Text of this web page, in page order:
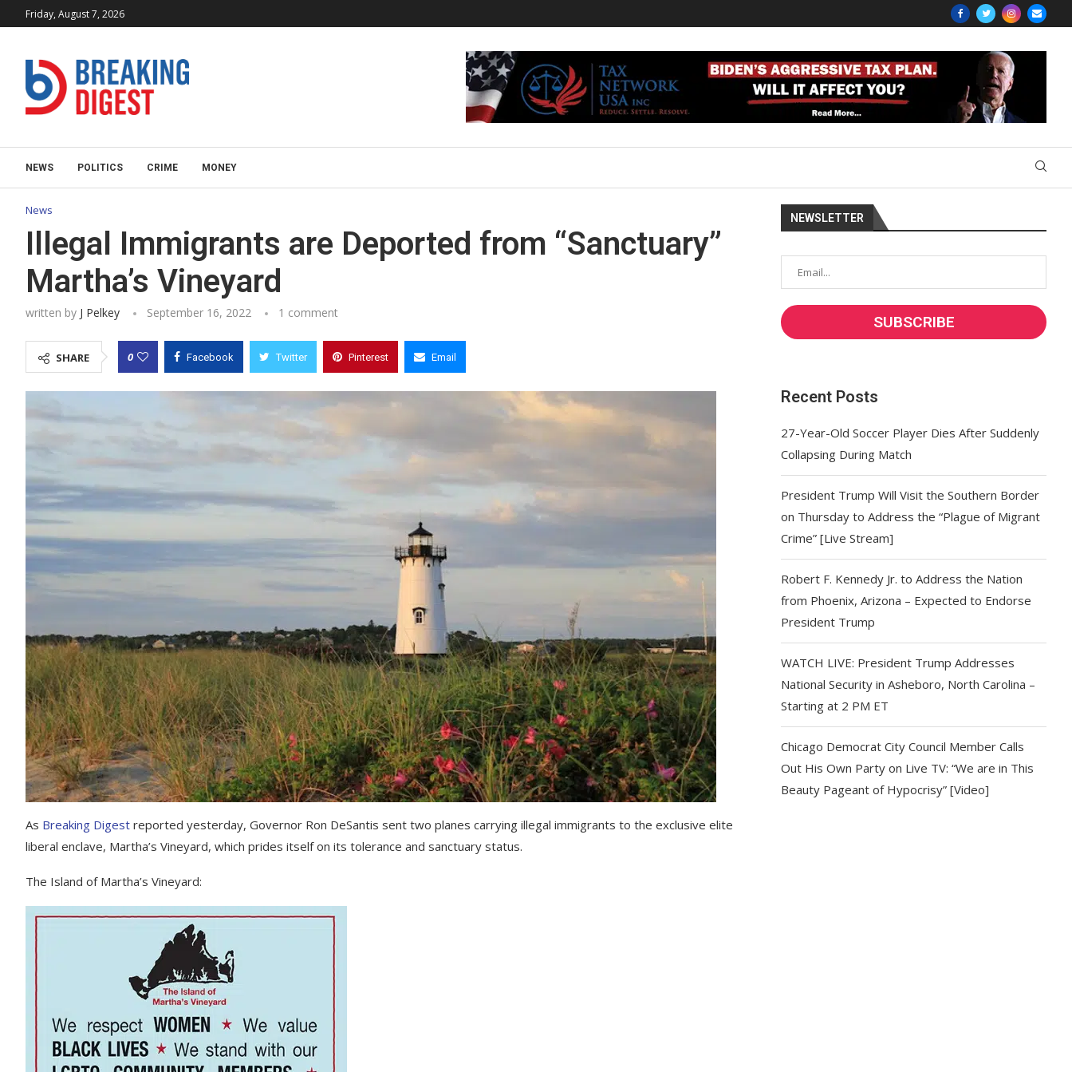
Friday, August 7, 2026
NEWS POLITICS CRIME MONEY
News
Illegal Immigrants are Deported from “Sanctuary”
Martha’s Vineyard
written by J Pelkey September 16, 2022 1 comment
SHARE 0 Facebook Twitter Pinterest Email
As Breaking Digest reported yesterday, Governor Ron DeSantis sent two planes carrying illegal immigrants to the exclusive elite
liberal enclave, Martha’s Vineyard, which prides itself on its tolerance and sanctuary status.
The Island of Martha’s Vineyard:
NEWSLETTER
Recent Posts
27-Year-Old Soccer Player Dies After Suddenly
Collapsing During Match
President Trump Will Visit the Southern Border
on Thursday to Address the “Plague of Migrant
Crime” [Live Stream]
Robert F. Kennedy Jr. to Address the Nation
from Phoenix, Arizona – Expected to Endorse
President Trump
WATCH LIVE: President Trump Addresses
National Security in Asheboro, North Carolina –
Starting at 2 PM ET
Chicago Democrat City Council Member Calls
Out His Own Party on Live TV: “We are in This
Beauty Pageant of Hypocrisy” [Video]